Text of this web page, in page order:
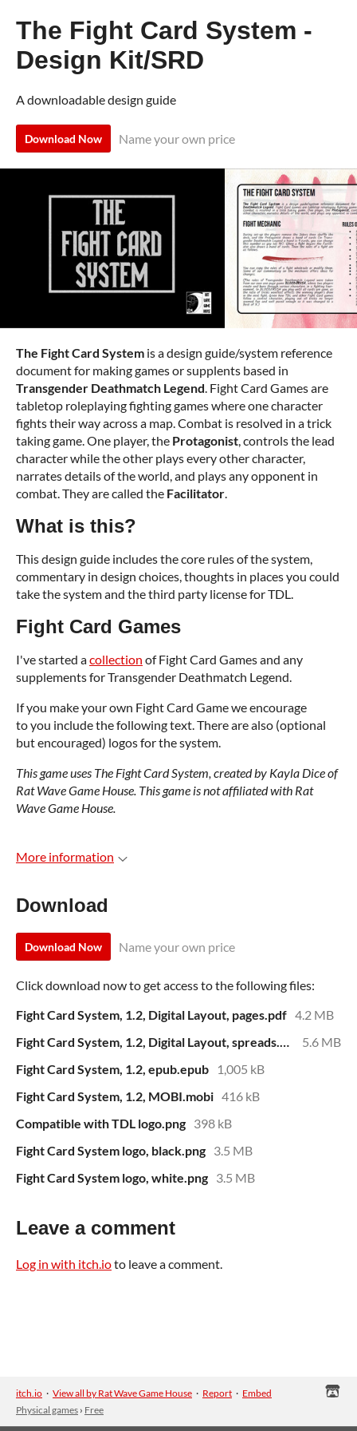
The Fight Card System -
Design Kit/SRD
A downloadable design guide
Download Now Name your own price
The Fight Card System is a design guide/system reference
document for making games or supplents based in
Transgender Deathmatch Legend. Fight Card Games are
tabletop roleplaying fighting games where one character
fights their way across a map. Combat is resolved in a trick
taking game. One player, the Protagonist, controls the lead
character while the other plays every other character,
narrates details of the world, and plays any opponent in
combat. They are called the Facilitator.
What is this?
This design guide includes the core rules of the system,
commentary in design choices, thoughts in places you could
take the system and the third party license for TDL.
Fight Card Games
I've started acollection of Fight Card Games and any
supplements for Transgender Deathmatch Legend.
If you make your own Fight Card Game we encourage
to you include the following text. There are also (optional
but encouraged) logos for the system.
This game uses The Fight Card System, created by Kayla Dice of
Rat Wave Game House. This game is not affiliated with Rat
Wave Game House.
More information
Download
Download Now Name your own price
Click download now to get access to the following files:
Fight Card System, 1.2, Digital Layout, pages.pdf 4.2 MB
Fight Card System, 1.2, Digital Layout, spreads.pdf
5.6 MB
Fight Card System, 1.2, epub.epub
1,005 kB
Fight Card System, 1.2, MOBI.mobi 416 kB
Compatible with TDL logo.png 398 kB
Fight Card System logo, black.png 3.5 MB
Fight Card System logo, white.png 3.5 MB
Leave a comment
Log in with itch.ioto leave a comment.
itch.io · View all by Rat Wave Game House · Report · Embed
Physical games › Free